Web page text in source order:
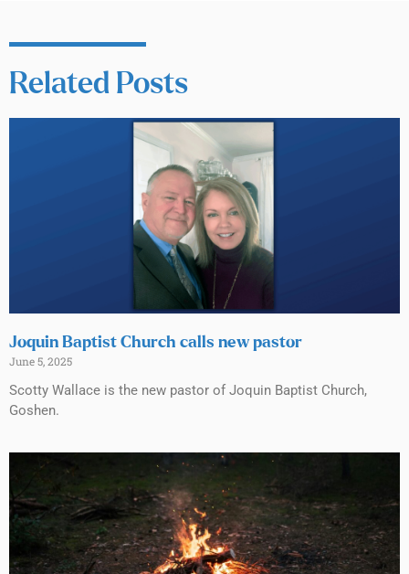
Related Posts
Joquin Baptist Church calls new pastor
June 5, 2025
Scotty Wallace is the new pastor of Joquin Baptist Church,
Goshen.